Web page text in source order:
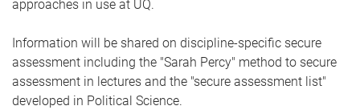
approaches in use at UQ.
Information will be shared on discipline-specific secure
assessment including the "Sarah Percy" method to secure
assessment in lectures and the "secure assessment list"
developed in Political Science.